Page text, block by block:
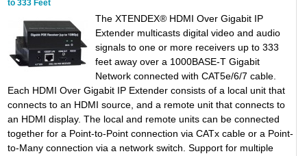
to 333 Feet
The XTENDEX® HDMI Over Gigabit IP
Extender multicasts digital video and audio
signals to one or more receivers up to 333
feet away over a 1000BASE-T Gigabit
Network connected with CAT5e/6/7 cable.
Each HDMI Over Gigabit IP Extender consists of a local unit that
connects to an HDMI source, and a remote unit that connects to
an HDMI display. The local and remote units can be connected
together for a Point-to-Point connection via CATx cable or a Point-
to-Many connection via a network switch. Support for multiple